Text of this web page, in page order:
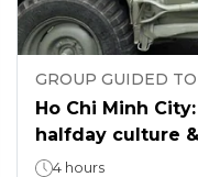
GROUP GUIDED
Ho Chi Minh
halfday culture
4 hours